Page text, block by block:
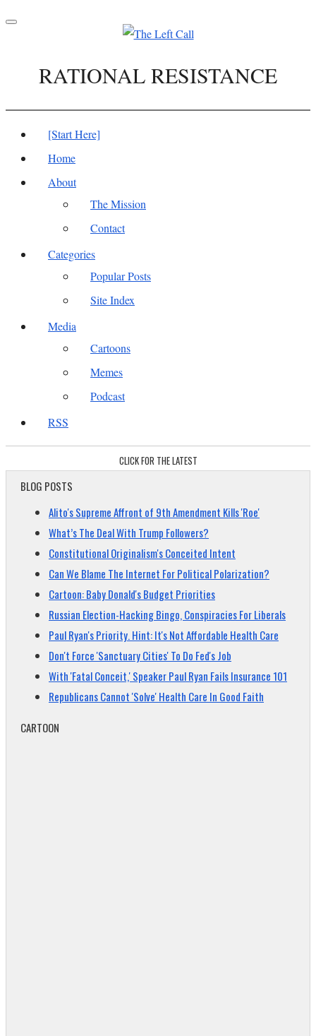
Toggle
RATIONAL RESISTANCE
[Start Here]
Home
About
The Mission
Contact
Categories
Popular Posts
Site Index
Media
Cartoons
Memes
Podcast
RSS
CLICK FOR THE LATEST
BLOG POSTS
Alito's Supreme Affront of 9th Amendment Kills 'Roe'
What’s The Deal With Trump Followers?
Constitutional Originalism's Conceited Intent
Can We Blame The Internet For Political Polarization?
Cartoon: Baby Donald's Budget Priorities
Russian Election-Hacking Bingo, Conspiracies For Liberals
Paul Ryan's Priority. Hint: It's Not Affordable Health Care
Don't Force 'Sanctuary Cities' To Do Fed's Job
With 'Fatal Conceit,' Speaker Paul Ryan Fails Insurance 101
Republicans Cannot 'Solve' Health Care In Good Faith
CARTOON